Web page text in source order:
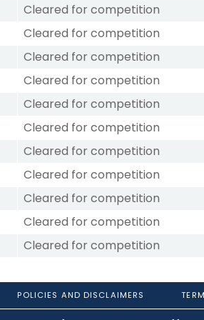
Cleared for competition
Cleared for competition
Cleared for competition
Cleared for competition
Cleared for competition
Cleared for competition
Cleared for competition
Cleared for competition
Cleared for competition
Cleared for competition
Cleared for competition
POLICIES AND DISCLAIMERS